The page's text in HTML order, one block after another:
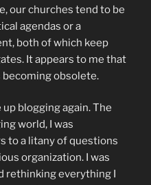
our churches tend to be
agendas or a
both of which keep
It appears to me that
obsolete.
blogging again. The
world, I was
to a litany of questions
organization. I was
rethinking everything I